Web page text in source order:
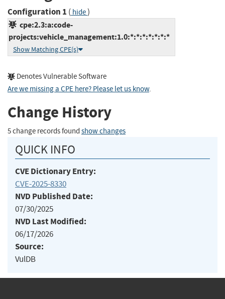
Configuration 1 ( hide)
cpe:2.3:a:code-
projects:vehicle_management:1.0:*:*:*:*:*:*:*
Show Matching CPE(s)
Denotes Vulnerable Software
Are we missing a CPE here? Please let us know.
Change History
5 change records found show changes
QUICK INFO
CVE Dictionary Entry:
CVE-2025-8330
NVD Published Date:
07/30/2025
NVD Last Modified:
06/17/2026
Source:
VulDB